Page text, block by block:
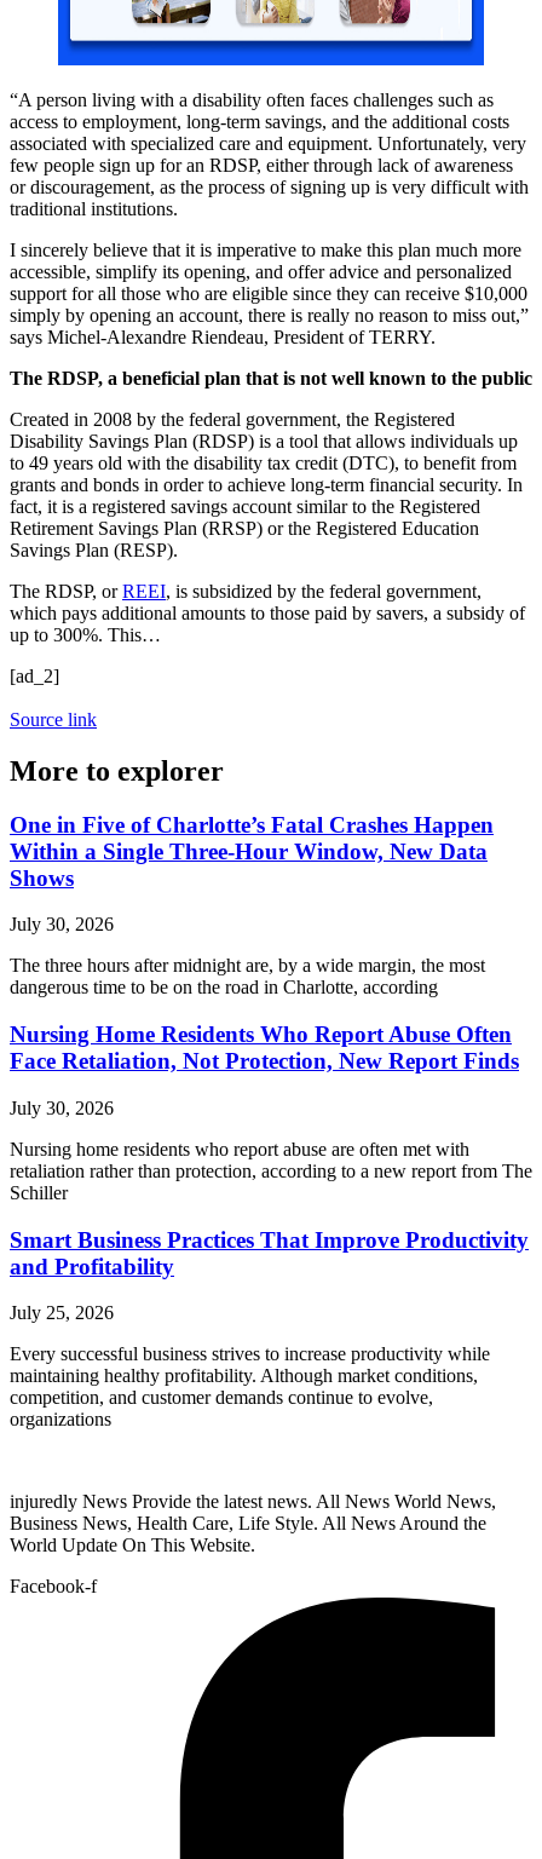
“A person living with a disability often faces challenges such as
access to employment, long-term savings, and the additional costs
associated with specialized care and equipment. Unfortunately, very
few people sign up for an RDSP, either through lack of awareness
or discouragement, as the process of signing up is very difficult with
traditional institutions.
I sincerely believe that it is imperative to make this plan much more
accessible, simplify its opening, and offer advice and personalized
support for all those who are eligible since they can receive $10,000
simply by opening an account, there is really no reason to miss out,”
says Michel-Alexandre Riendeau, President of TERRY.
The RDSP, a beneficial plan that is not well known to the public
Created in 2008 by the federal government, the Registered
Disability Savings Plan (RDSP) is a tool that allows individuals up
to 49 years old with the disability tax credit (DTC), to benefit from
grants and bonds in order to achieve long-term financial security. In
fact, it is a registered savings account similar to the Registered
Retirement Savings Plan (RRSP) or the Registered Education
Savings Plan (RESP).
The RDSP, orREEI, is subsidized by the federal government,
which pays additional amounts to those paid by savers, a subsidy of
up to 300%. This…
[ad_2]
Source link
More to explorer
One in Five of Charlotte’s Fatal Crashes Happen
Within a Single Three-Hour Window, New Data
Shows
July 30, 2026
The three hours after midnight are, by a wide margin, the most
dangerous time to be on the road in Charlotte, according
Nursing Home Residents Who Report Abuse Often
Face Retaliation, Not Protection, New Report Finds
July 30, 2026
Nursing home residents who report abuse are often met with
retaliation rather than protection, according to a new report from The
Schiller
Smart Business Practices That Improve Productivity
and Profitability
July 25, 2026
Every successful business strives to increase productivity while
maintaining healthy profitability. Although market conditions,
competition, and customer demands continue to evolve,
organizations
injuredly News Provide the latest news. All News World News,
Business News, Health Care, Life Style. All News Around the
World Update On This Website.
Facebook-f